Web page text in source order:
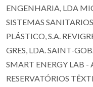
ENGENHARIA, LDA
SISTEMAS
PLÁSTICO, S.A.
GRES, LDA. SAINT-
SMART ENERGY LAB
RESERVATÓRIOS